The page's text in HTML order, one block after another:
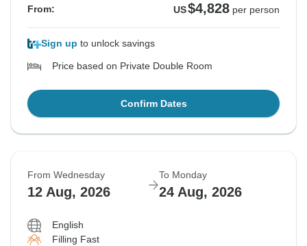
From: US$4,828 per person
Sign up to unlock savings
Price based on Private Double Room
Confirm Dates
From Wednesday
12 Aug, 2026
To Monday
24 Aug, 2026
English
Filling Fast